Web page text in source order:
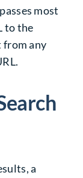
most
to the
from any
a